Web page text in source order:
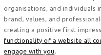
organisations, and individuals
brand, values, and
creating a positive first
functionality of a website all
engage with you .